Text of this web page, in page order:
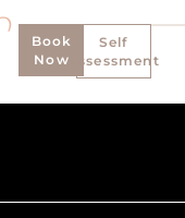
Book
Now
Self
Assessment